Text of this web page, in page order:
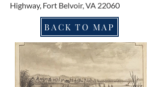
Highway, Fort Belvoir, VA 22060
BACK TO MAP